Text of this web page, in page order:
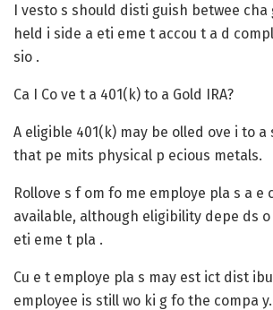
I vesto s should disti guish betwee cha
held i side a eti eme t accou t a d
sio .
Ca I Co ve t a 401(k) to a Gold IRA?
A eligible 401(k) may be olled ove i to
that pe mits physical p ecious metals.
Rollove s f om fo me employe pla s a e
available, although eligibility depe ds
eti eme t pla .
Cu e t employe pla s may est ict dist
employee is still wo ki g fo the compa y.